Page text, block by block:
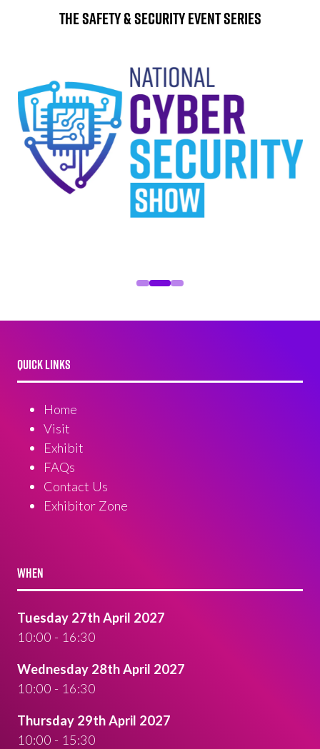
The Safety & Security Event Series
QUICK LINKS
Home
Visit
Exhibit
FAQs
Contact Us
Exhibitor Zone
WHEN
Tuesday 27th April 2027
10:00 - 16:30
Wednesday 28th April 2027
10:00 - 16:30
Thursday 29th April 2027
10:00 - 15:30